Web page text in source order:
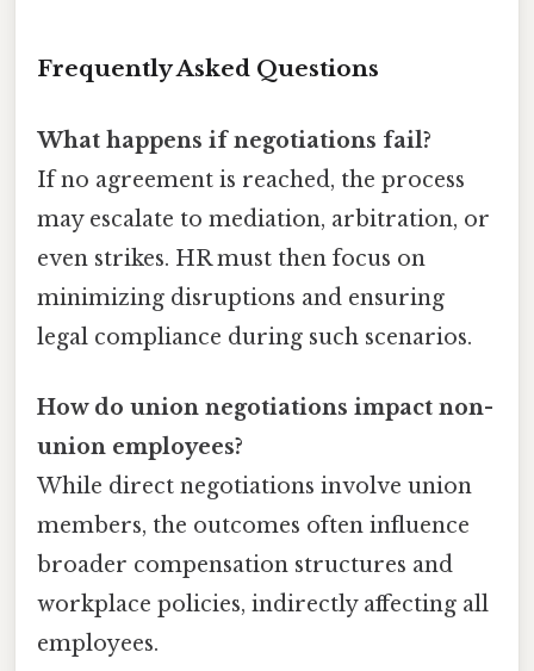
Frequently Asked Questions
What happens if negotiations fail?
If no agreement is reached, the process
may escalate to mediation, arbitration, or
even strikes. HR must then focus on
minimizing disruptions and ensuring
legal compliance during such scenarios.
How do union negotiations impact non-
union employees?
While direct negotiations involve union
members, the outcomes often influence
broader compensation structures and
workplace policies, indirectly affecting all
employees.